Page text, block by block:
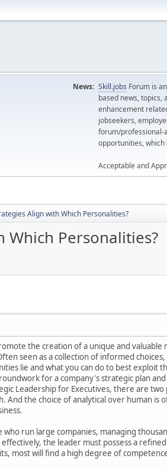
News: Skill.jobs Forum is
based news, topics,
enhancement
jobseekers,
forum/professional-
opportunities,
Acceptable and
Align with Which Personalities?
Personalities?
the creation of a unique and
seen as a collection of informed
lie and what you can do to best exploit
for a company's strategic plan
Leadership for Executives, there are
And the choice of analytical over human
run large companies, managing
the leader must possess a
most will find a high degree of